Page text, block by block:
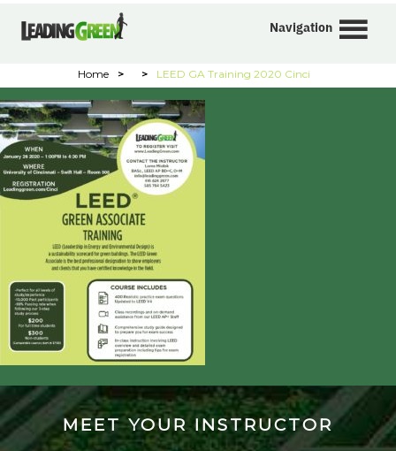
Navigation
Home > > LEED GA Training 2020 Cinci
MEET YOUR INSTRUCTOR